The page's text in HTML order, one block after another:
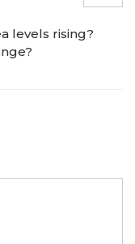
levels rising?